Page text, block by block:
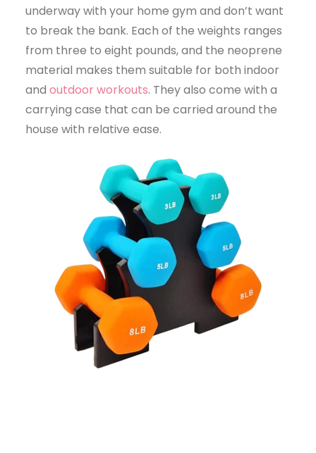
underway with your home gym and don’t want
to break the bank. Each of the weights ranges
from three to eight pounds, and the neoprene
material makes them suitable for both indoor
and outdoor workouts. They also come with a
carrying case that can be carried around the
house with relative ease.